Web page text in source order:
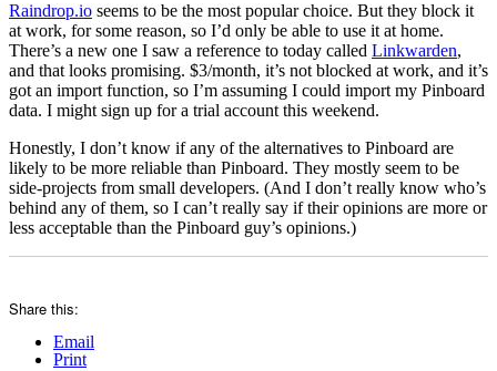
Raindrop.io seems to be the most popular choice. But they block it
at work, for some reason, so I’d only be able to use it at home.
There’s a new one I saw a reference to today called Linkwarden,
and that looks promising. $3/month, it’s not blocked at work, and it’s
got an import function, so I’m assuming I could import my Pinboard
data. I might sign up for a trial account this weekend.
Honestly, I don’t know if any of the alternatives to Pinboard are
likely to be more reliable than Pinboard. They mostly seem to be
side-projects from small developers. (And I don’t really know who’s
behind any of them, so I can’t really say if their opinions are more or
less acceptable than the Pinboard guy’s opinions.)
Share this:
Email
Print